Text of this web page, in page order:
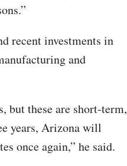
recent investments in
and
but these are short-term,
years, Arizona will
once again,” he said.